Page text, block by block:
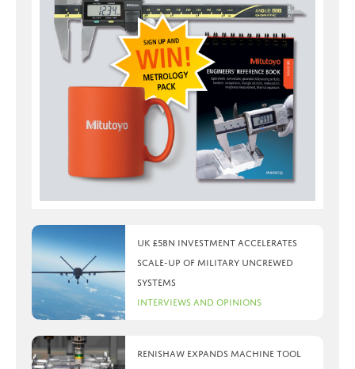
UK £5bn investment accelerates
scale-up of military uncrewed
systems
Interviews and Opinions
Renishaw expands machine tool